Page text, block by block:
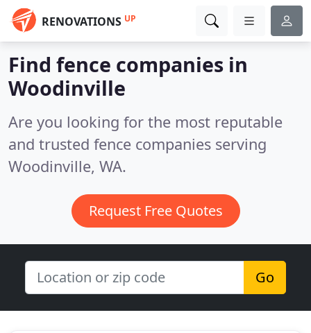
RENOVATIONS UP
Find fence companies in
Woodinville
Are you looking for the most reputable
and trusted fence companies serving
Woodinville, WA.
Request Free Quotes
Go